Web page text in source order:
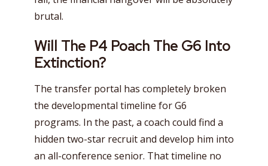
brutal.
Will The P4 Poach The G6 Into
Extinction?
The transfer portal has completely broken
the developmental timeline for G6
programs. In the past, a coach could find a
hidden two-star recruit and develop him into
an all-conference senior. That timeline no